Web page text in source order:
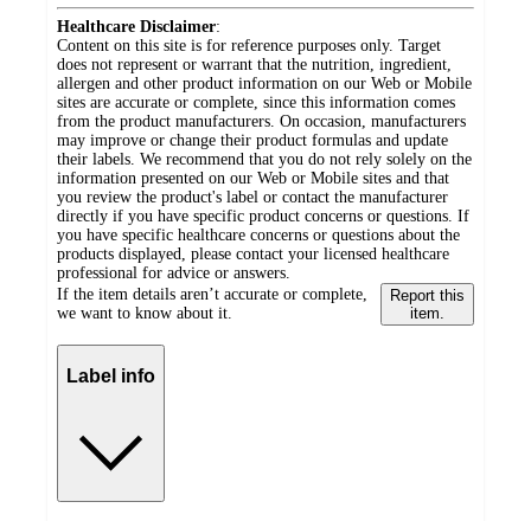
Healthcare Disclaimer:
Content on this site is for reference purposes only. Target
does not represent or warrant that the nutrition, ingredient,
allergen and other product information on our Web or Mobile
sites are accurate or complete, since this information comes
from the product manufacturers. On occasion, manufacturers
may improve or change their product formulas and update
their labels. We recommend that you do not rely solely on the
information presented on our Web or Mobile sites and that
you review the product's label or contact the manufacturer
directly if you have specific product concerns or questions. If
you have specific healthcare concerns or questions about the
products displayed, please contact your licensed healthcare
professional for advice or answers.
If the item details aren’t accurate or complete,
we want to know about it.
Report this
item.
Label info